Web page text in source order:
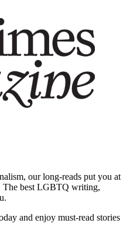
our long-reads put you at
The best LGBTQ writing,
and enjoy must-read stories